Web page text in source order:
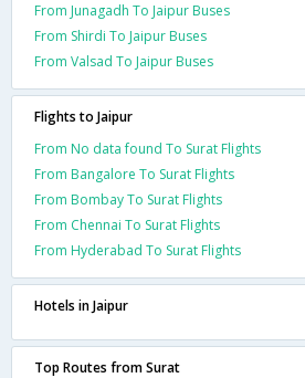
From Junagadh To Jaipur Buses
From Shirdi To Jaipur Buses
From Valsad To Jaipur Buses
Flights to Jaipur
From No data found To Surat Flights
From Bangalore To Surat Flights
From Bombay To Surat Flights
From Chennai To Surat Flights
From Hyderabad To Surat Flights
Hotels in Jaipur
Top Routes from Surat